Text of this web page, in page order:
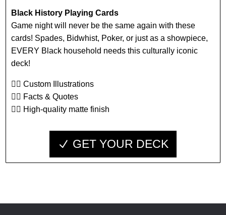
Black History Playing Cards
Game night will never be the same again with these
cards! Spades, Bidwhist, Poker, or just as a showpiece,
EVERY Black household needs this culturally iconic
deck!
👉🏾 Custom Illustrations
👉🏾 Facts & Quotes
👉🏾 High-quality matte finish
GET YOUR DECK